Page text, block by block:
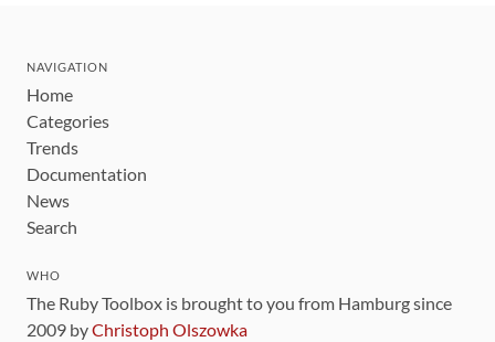
NAVIGATION
Home
Categories
Trends
Documentation
News
Search
WHO
The Ruby Toolbox is brought to you from Hamburg since
2009 byChristoph Olszowka